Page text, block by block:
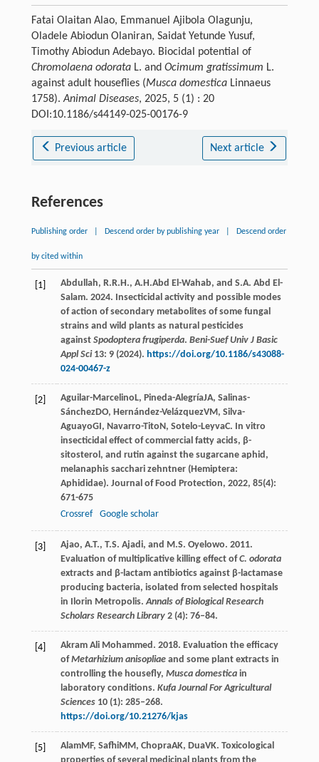
Fatai Olaitan Alao, Emmanuel Ajibola Olagunju,
Oladele Abiodun Olaniran, Saidat Yetunde Yusuf,
Timothy Abiodun Adebayo. Biocidal potential of
Chromolaena odorataL. and Ocimum gratissimum L.
against adult houseflies (Musca domesticaLinnaeus
1758).Animal Diseases, 2025, 5 (1) : 20
DOI:10.1186/s44149-025-00176-9
Previous article Next article
References
Publishing order Descend order by publishing year Descend order
by cited within
[1]
Abdullah, R.R.H., A.H.Abd El-Wahab, and S.A. Abd El-
Salam. 2024. Insecticidal activity and possible modes
of action of secondary metabolites of some fungal
strains and wild plants as natural pesticides
against Spodoptera frugiperda. Beni-Suef Univ J Basic
Appl Sci13: 9 (2024). https://doi.org/10.1186/s43088-
024-00467-z
[2] Aguilar-MarcelinoL, Pineda-AlegríaJA, Salinas-
SánchezDO, Hernández-VelázquezVM, Silva-
AguayoGI, Navarro-TitoN, Sotelo-LeyvaC. In vitro
insecticidal effect of commercial fatty acids, β-
sitosterol, and rutin against the sugarcane aphid,
melanaphis sacchari zehntner (Hemiptera:
Aphididae). Journal of Food Protection, 2022, 85(4):
671-675
Crossref
Google scholar
[3]
Ajao, A.T., T.S. Ajadi, and M.S. Oyelowo. 2011.
Evaluation of multiplicative killing effect ofC. odorata
extracts and β-lactam antibiotics against β-lactamase
producing bacteria, isolated from selected hospitals
in Ilorin Metropolis.Annals of Biological Research
Scholars Research Library2 (4): 76–84.
[4]
Akram Ali Mohammed. 2018. Evaluation the efficacy
ofMetarhizium anisopliaeand some plant extracts in
controlling the housefly, Musca domesticain
laboratory conditions. Kufa Journal For Agricultural
Sciences10 (1): 285–268.
https://doi.org/10.21276/kjas
[5] AlamMF, SafhiMM, ChopraAK, DuaVK. Toxicological